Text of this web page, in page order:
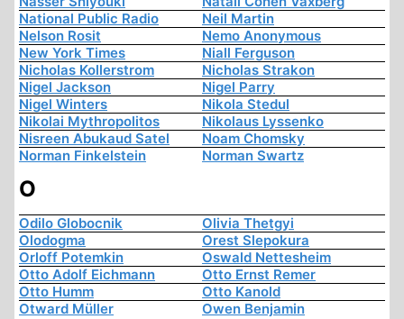
National Public Radio
Neil Martin
Nelson Rosit
Nemo Anonymous
New York Times
Niall Ferguson
Nicholas Kollerstrom
Nicholas Strakon
Nigel Jackson
Nigel Parry
Nigel Winters
Nikola Stedul
Nikolai Mythropolitos
Nikolaus Lyssenko
Nisreen Abukaud Satel
Noam Chomsky
Norman Finkelstein
Norman Swartz
O
Odilo Globocnik
Olivia Thetgyi
Olodogma
Orest Slepokura
Orloff Potemkin
Oswald Nettesheim
Otto Adolf Eichmann
Otto Ernst Remer
Otto Humm
Otto Kanold
Otward Müller
Owen Benjamin